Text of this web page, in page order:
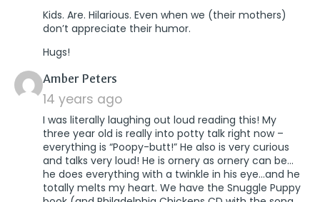
Kids. Are. Hilarious. Even when we (their mothers)
don’t appreciate their humor.
Hugs!
Amber Peters
14 years ago
I was literally laughing out loud reading this! My
three year old is really into potty talk right now –
everything is “Poopy-butt!” He also is very curious
and talks very loud! He is ornery as ornery can be…
he does everything with a twinkle in his eye…and he
totally melts my heart. We have the Snuggle Puppy